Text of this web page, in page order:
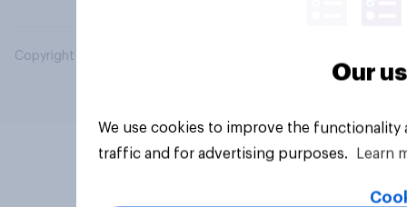
Copyright © 2026 YouGov PLC. All Rights Reserved.
Our
We use cookies to improve the
traffic and for advertising purposes.
Learn